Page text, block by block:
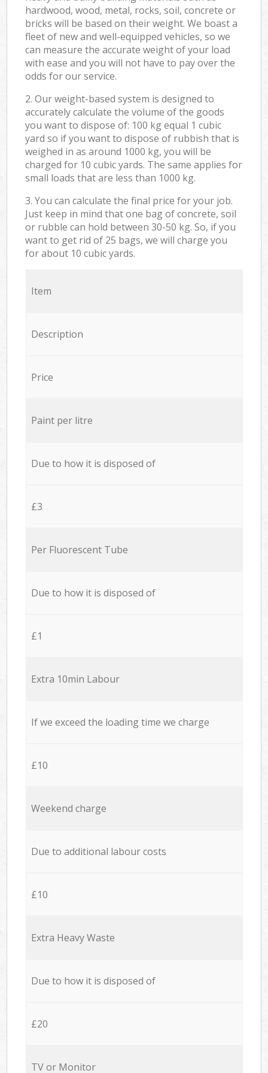
hardwood, wood, metal, rocks, soil, concrete or
bricks will be based on their weight. We boast a
fleet of new and well-equipped vehicles, so we
can measure the accurate weight of your load
with ease and you will not have to pay over the
odds for our service.
2. Our weight-based system is designed to
accurately calculate the volume of the goods
you want to dispose of: 100 kg equal 1 cubic
yard so if you want to dispose of rubbish that is
weighed in as around 1000 kg, you will be
charged for 10 cubic yards. The same applies for
small loads that are less than 1000 kg.
3. You can calculate the final price for your job.
Just keep in mind that one bag of concrete, soil
or rubble can hold between 30-50 kg. So, if you
want to get rid of 25 bags, we will charge you
for about 10 cubic yards.
Item
Description
Price
Paint per litre
Due to how it is disposed of
£3
Per Fluorescent Tube
Due to how it is disposed of
£1
Extra 10min Labour
If we exceed the loading time we charge
£10
Weekend charge
Due to additional labour costs
£10
Extra Heavy Waste
Due to how it is disposed of
£20
TV or Monitor